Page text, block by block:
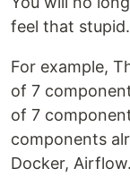
feel that stupid.
For example,
of 7
of 7
components
Docker,